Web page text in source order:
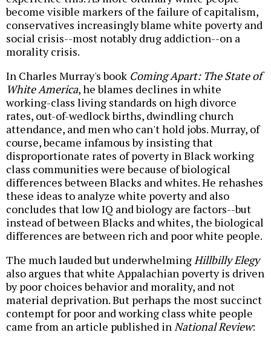
become visible markers of the failure of capitalism,
conservatives increasingly blame white poverty and
social crisis--most notably drug addiction--on a
morality crisis.
In Charles Murray's book Coming Apart: The State of
White America, he blames declines in white
working-class living standards on high divorce
rates, out-of-wedlock births, dwindling church
attendance, and men who can't hold jobs. Murray, of
course, became infamous by insisting that
disproportionate rates of poverty in Black working
class communities were because of biological
differences between Blacks and whites. He rehashes
these ideas to analyze white poverty and also
concludes that low IQ and biology are factors--but
instead of between Blacks and whites, the biological
differences are between rich and poor white people.
The much lauded but underwhelmingHillbilly Elegy
also argues that white Appalachian poverty is driven
by poor choices behavior and morality, and not
material deprivation. But perhaps the most succinct
contempt for poor and working class white people
came from an article published inNational Review: